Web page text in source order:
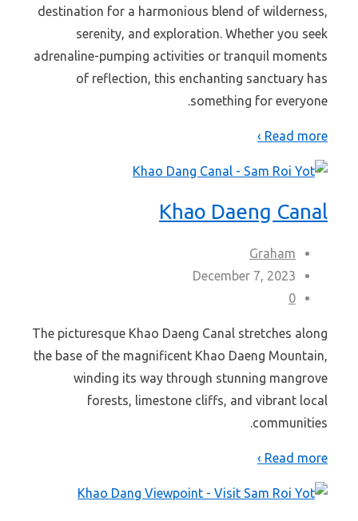
destination for a harmonious blend of wilderness,
serenity, and exploration. Whether you seek
adrenaline-pumping activities or tranquil moments
of reflection, this enchanting sanctuary has
something for everyone.
Read more ›
Khao Daeng Canal
Graham
December 7, 2023
0
The picturesque Khao Daeng Canal stretches along
the base of the magnificent Khao Daeng Mountain,
winding its way through stunning mangrove
forests, limestone cliffs, and vibrant local
communities.
Read more ›